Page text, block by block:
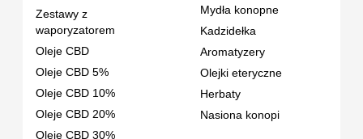
Zestawy z
waporyzatorem
Oleje CBD
Oleje CBD 5%
Oleje CBD 10%
Oleje CBD 20%
Oleje CBD 30%
Mydła konopne
Kadzidełka
Aromatyzery
Olejki eteryczne
Herbaty
Nasiona konopi